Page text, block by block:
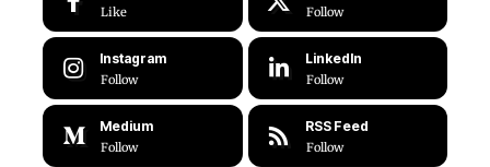
Like Follow
Instagram
Follow
LinkedIn
Follow
Medium
Follow
RSS Feed
Follow